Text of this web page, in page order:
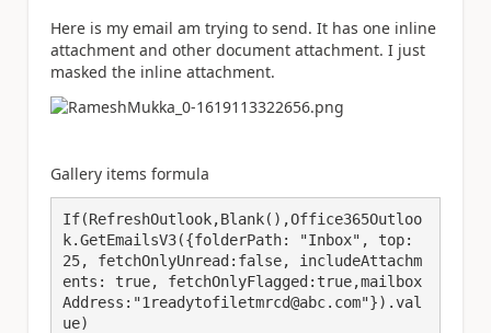
Here is my email am trying to send. It has one inline
attachment and other document attachment. I just
masked the inline attachment.
Gallery items formula
If(RefreshOutlook,Blank(),Office365Outloo
k.GetEmailsV3({folderPath: "Inbox", top:
25, fetchOnlyUnread:false, includeAttachm
ents: true, fetchOnlyFlagged:true,mailbox
Address:"1readytofiletmrcd@abc.com"}).val
ue)